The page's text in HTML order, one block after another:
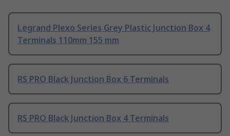
Legrand Plexo Series Grey Plastic Junction Box 4
Terminals 110mm 155 mm
RS PRO Black Junction Box 6 Terminals
RS PRO Black Junction Box 4 Terminals